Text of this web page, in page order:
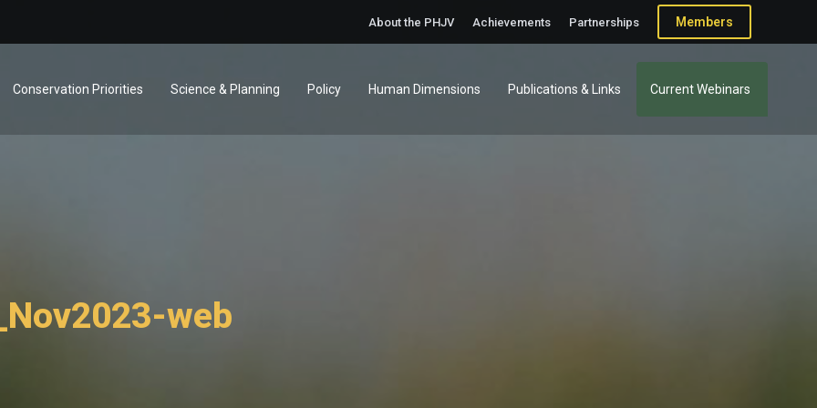
About the PHJV Achievements Partnerships Members
Conservation Priorities Science & Planning Policy Human Dimensions Publications & Links Current Webinars
web